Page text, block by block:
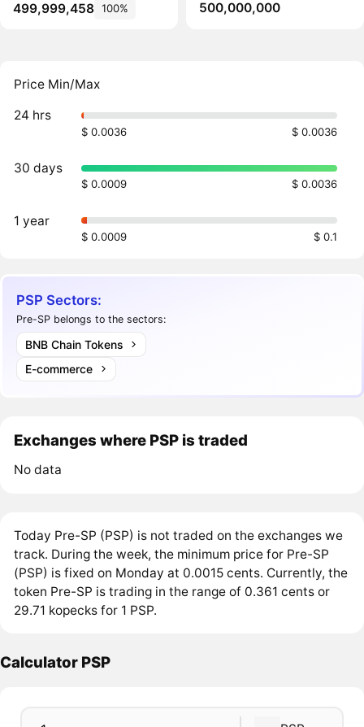
499,999,458 100%
500,000,000
Price Min/Max
24 hrs
$ 0.0036 $ 0.0036
30 days
$ 0.0009 $ 0.0036
1 year
$ 0.0009 $ 0.1
PSP Sectors:
Pre-SP belongs to the sectors:
BNB Chain Tokens
E-commerce
Exchanges where PSP is traded
No data
Today Pre-SP (PSP) is not traded on the exchanges we
track. During the week, the minimum price for Pre-SP
(PSP) is fixed on Monday at 0.0015 cents. Currently, the
token Pre-SP is trading in the range of 0.361 cents or
29.71 kopecks for 1 PSP.
Calculator PSP